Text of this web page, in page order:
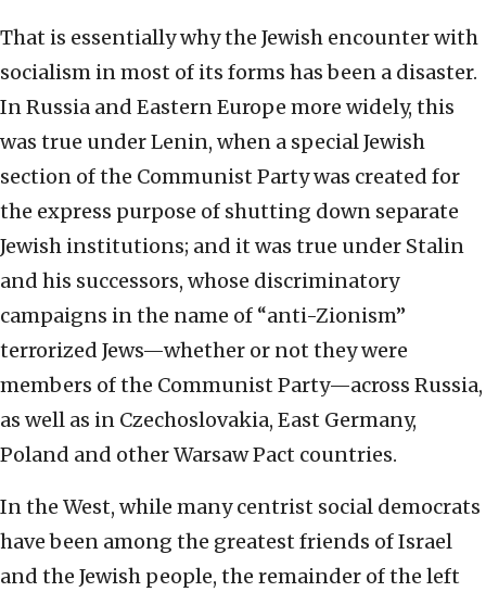
That is essentially why the Jewish encounter with
socialism in most of its forms has been a disaster.
In Russia and Eastern Europe more widely, this
was true under Lenin, when a special Jewish
section of the Communist Party was created for
the express purpose of shutting down separate
Jewish institutions; and it was true under Stalin
and his successors, whose discriminatory
campaigns in the name of “anti-Zionism”
terrorized Jews—whether or not they were
members of the Communist Party—across Russia,
as well as in Czechoslovakia, East Germany,
Poland and other Warsaw Pact countries.
In the West, while many centrist social democrats
have been among the greatest friends of Israel
and the Jewish people, the remainder of the left